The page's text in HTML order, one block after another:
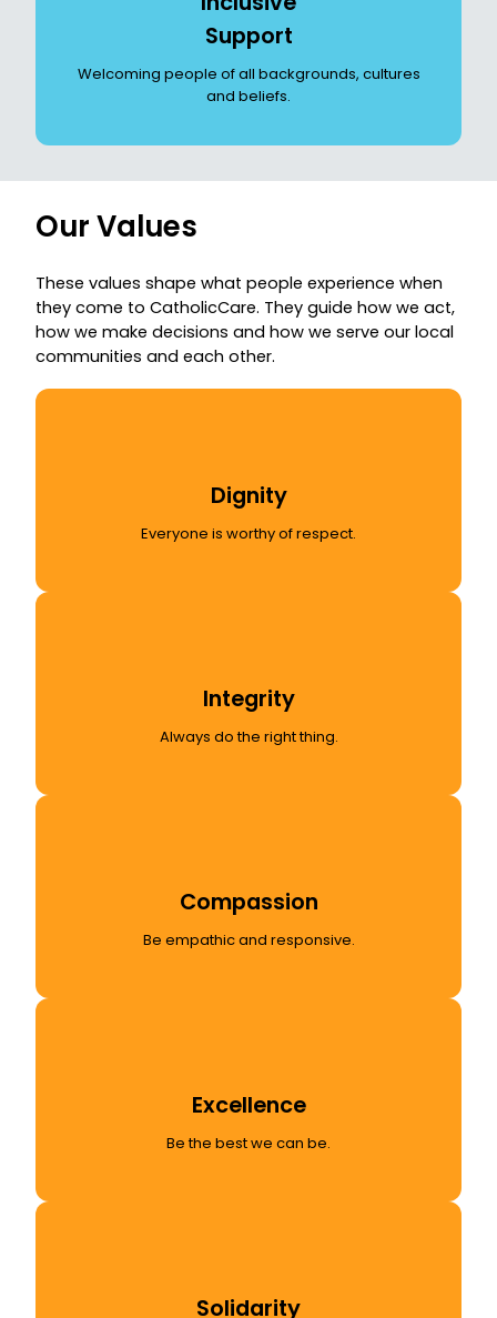
Support
Welcoming people of all backgrounds, cultures
and beliefs.
Our Values
These values shape what people experience when
they come to CatholicCare. They guide how we act,
how we make decisions and how we serve our local
communities and each other.
Dignity
Everyone is worthy of respect.
Integrity
Always do the right thing.
Compassion
Be empathic and responsive.
Excellence
Be the best we can be.
Solidarity